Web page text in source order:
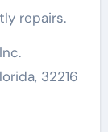
repairs.
32216